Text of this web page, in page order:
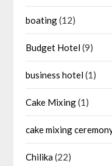
boating(12)
Budget Hotel(9)
business hotel(1)
Cake Mixing(1)
cake mixing
Chilika(22)